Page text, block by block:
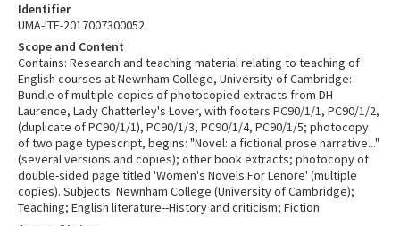
Identifier
UMA-ITE-2017007300052
Scope and Content
Contains: Research and teaching material relating to teaching of
English courses at Newnham College, University of Cambridge:
Bundle of multiple copies of photocopied extracts from DH
Laurence, Lady Chatterley's Lover, with footers PC90/1/1, PC90/1/2,
(duplicate of PC90/1/1), PC90/1/3, PC90/1/4, PC90/1/5; photocopy
of two page typescript, begins: "Novel: a fictional prose narrative..."
(several versions and copies); other book extracts; photocopy of
double-sided page titled 'Women's Novels For Lenore' (multiple
copies). Subjects: Newnham College (University of Cambridge);
Teaching; English literature--History and criticism; Fiction